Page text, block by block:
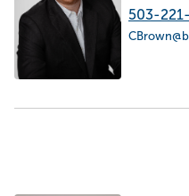
503-